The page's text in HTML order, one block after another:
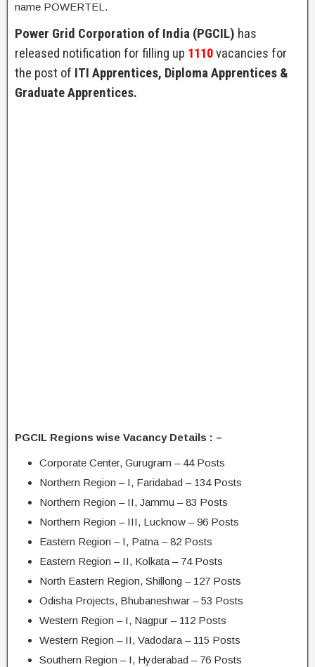
name POWERTEL.
Power Grid Corporation of India (PGCIL) has
released notification for filling up 1110vacancies for
the post of ITI Apprentices, Diploma Apprentices &
Graduate Apprentices.
PGCIL Regions wise Vacancy Details : –
Corporate Center, Gurugram – 44 Posts
Northern Region – I, Faridabad – 134 Posts
Northern Region – II, Jammu – 83 Posts
Northern Region – III, Lucknow – 96 Posts
Eastern Region – I, Patna – 82 Posts
Eastern Region – II, Kolkata – 74 Posts
North Eastern Region, Shillong – 127 Posts
Odisha Projects, Bhubaneshwar – 53 Posts
Western Region – I, Nagpur – 112 Posts
Western Region – II, Vadodara – 115 Posts
Southern Region – I, Hyderabad – 76 Posts